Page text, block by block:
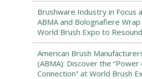
Brushware Industry in Focus
ABMA and Bolognafiere
World Brush Expo to
American Brush
(ABMA): Discover the “Power
Connection” at World Brush